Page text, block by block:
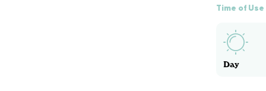
Time of Use
Day